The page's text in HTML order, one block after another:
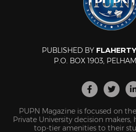
PUBLISHED BY
P.O. BOX 1903,
PUPN Magazine is focused on
Private University decision
top-tier amenities to their